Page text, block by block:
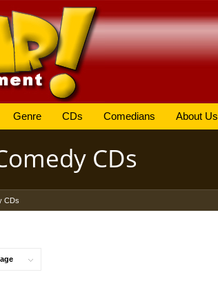
Genre CDs Comedians About Us
CDs
CDs